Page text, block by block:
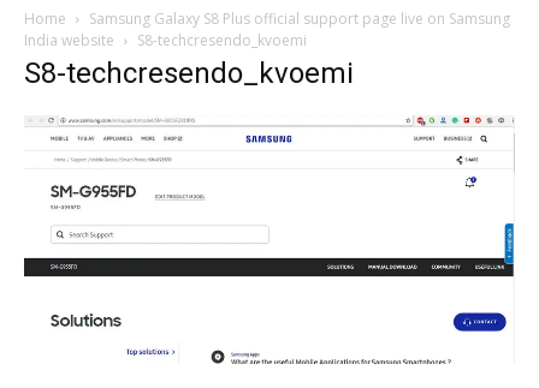
Home
Samsung Galaxy S8 Plus official support page live on Samsung
India website
S8-techcresendo_kvoemi
S8-techcresendo_kvoemi